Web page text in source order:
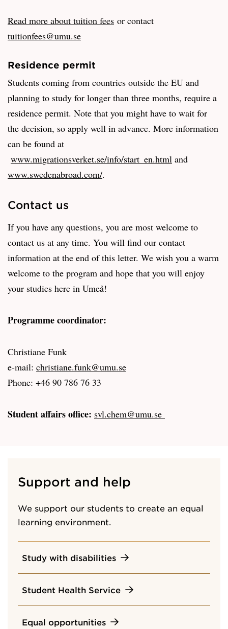
Read more about tuition fees or contact
tuitionfees@umu.se
Residence permit
Students coming from countries outside the EU and
planning to study for longer than three months, require a
residence permit. Note that you might have to wait for
the decision, so apply well in advance. More information
can be found at
www.migrationsverket.se/info/start_en.html and
www.swedenabroad.com/.
Contact us
If you have any questions, you are most welcome to
contact us at any time. You will find our contact
information at the end of this letter. We wish you a warm
welcome to the program and hope that you will enjoy
your studies here in Umeå!
Programme coordinator:
Christiane Funk
e-mail: christiane.funk@umu.se
Phone: +46 90 786 76 33
Student affairs office: svl.chem@umu.se
Support and help
We support our students to create an equal
learning environment.
Study with disabilities
Student Health Service
Equal opportunities